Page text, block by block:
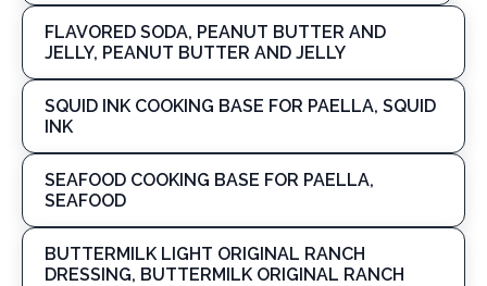
FLAVORED SODA, PEANUT BUTTER AND
JELLY, PEANUT BUTTER AND JELLY
SQUID INK COOKING BASE FOR PAELLA, SQUID
INK
SEAFOOD COOKING BASE FOR PAELLA,
SEAFOOD
BUTTERMILK LIGHT ORIGINAL RANCH
DRESSING, BUTTERMILK ORIGINAL RANCH